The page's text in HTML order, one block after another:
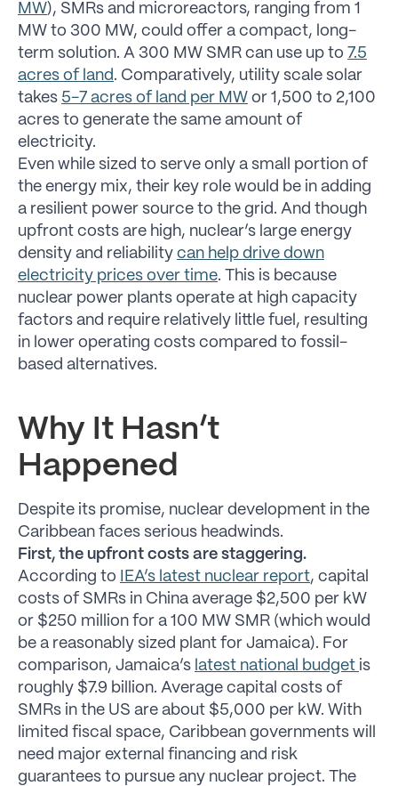
MW), SMRs and microreactors, ranging from 1
MW to 300 MW, could offer a compact, long-
term solution. A 300 MW SMR can use up to 7.5
acres of land. Comparatively, utility scale solar
takes 5-7 acres of land per MW or 1,500 to 2,100
acres to generate the same amount of
electricity.
Even while sized to serve only a small portion of
the energy mix, their key role would be in adding
a resilient power source to the grid. And though
upfront costs are high, nuclear’s large energy
density and reliability can help drive down
electricity prices over time. This is because
nuclear power plants operate at high capacity
factors and require relatively little fuel, resulting
in lower operating costs compared to fossil-
based alternatives.
Why It Hasn’t
Happened
Despite its promise, nuclear development in the
Caribbean faces serious headwinds.
First, the upfront costs are staggering.
According to
IEA’s latest nuclear report, capital
costs of SMRs in China average $2,500 per kW
or $250 million for a 100 MW SMR (which would
be a reasonably sized plant for Jamaica). For
comparison, Jamaica’s latest national budget is
roughly $7.9 billion. Average capital costs of
SMRs in the US are about $5,000 per kW. With
limited fiscal space, Caribbean governments will
need major external financing and risk
guarantees to pursue any nuclear project. The